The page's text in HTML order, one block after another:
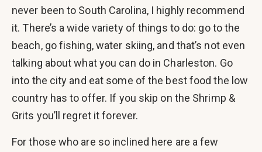
never been to South Carolina, I highly recommend
it. There’s a wide variety of things to do: go to the
beach, go fishing, water skiing, and that’s not even
talking about what you can do in Charleston. Go
into the city and eat some of the best food the low
country has to offer. If you skip on the Shrimp &
Grits you’ll regret it forever.
For those who are so inclined here are a few